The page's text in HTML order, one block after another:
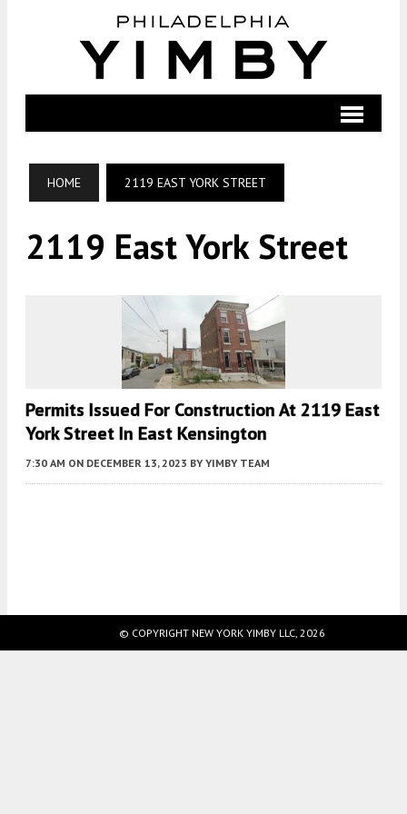
HOME 2119 EAST YORK STREET
2119 East York Street
Permits Issued For Construction At 2119 East
York Street In East Kensington
7:30 AM ON DECEMBER 13, 2023 BY YIMBY TEAM
© COPYRIGHT NEW YORK YIMBY LLC, 2026